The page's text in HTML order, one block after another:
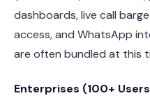
dashboards, live call
access, and WhatsApp
are often bundled at this
Enterprises (100+